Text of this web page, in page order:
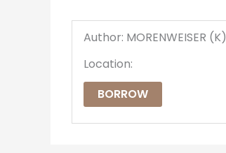
Author: MORENWEISER (K)
Location:
BORROW